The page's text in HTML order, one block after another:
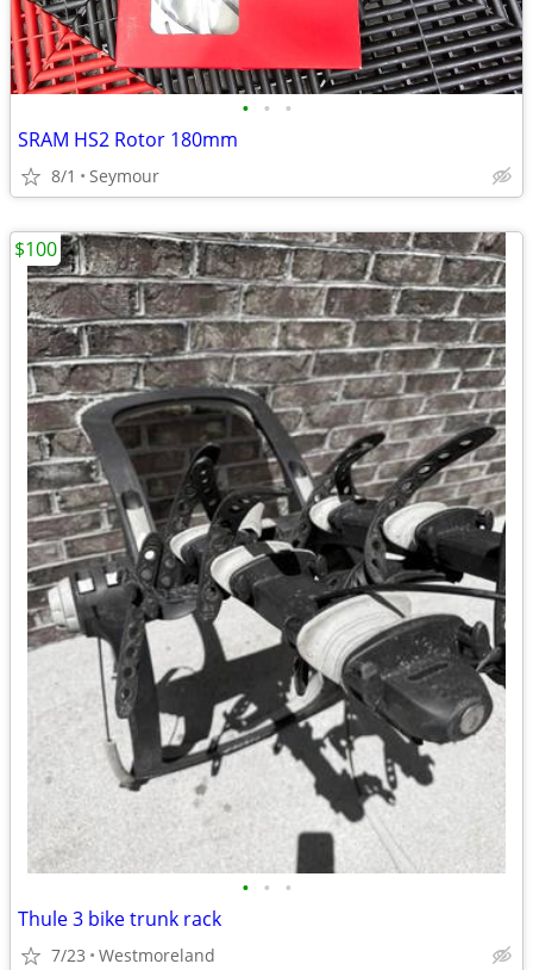
• • •
SRAM HS2 Rotor 180mm
8/1 Seymour
• • •
Thule 3 bike trunk rack
7/23 Westmoreland
$100